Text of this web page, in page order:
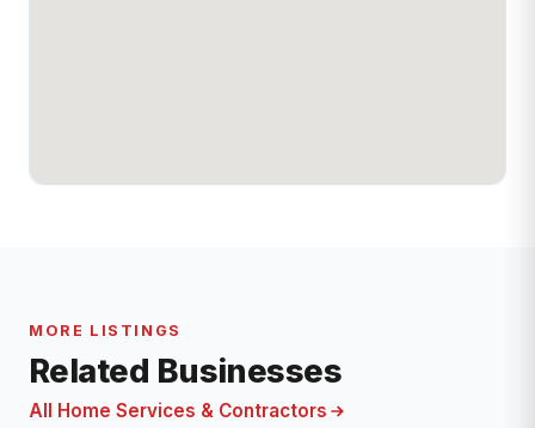
MORE LISTINGS
Related Businesses
All Home Services & Contractors